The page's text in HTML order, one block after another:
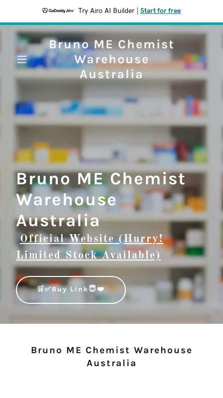
Try Airo AI Builder Start for free
Bruno ME Chemist
Warehouse
Australia
Bruno ME Chemist
Warehouse
Australia
Official Website (Hurry!
Limited Stock Available)
🛒✅Buy Link😇❤️
Bruno ME Chemist Warehouse
Australia